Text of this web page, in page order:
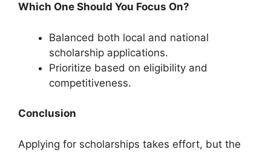
Which One Should You Focus On?
Balanced both local and national
scholarship applications.
Prioritize based on eligibility and
competitiveness.
Conclusion
Applying for scholarships takes effort, but the